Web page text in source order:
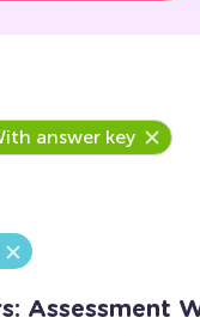
answer key
Assessment